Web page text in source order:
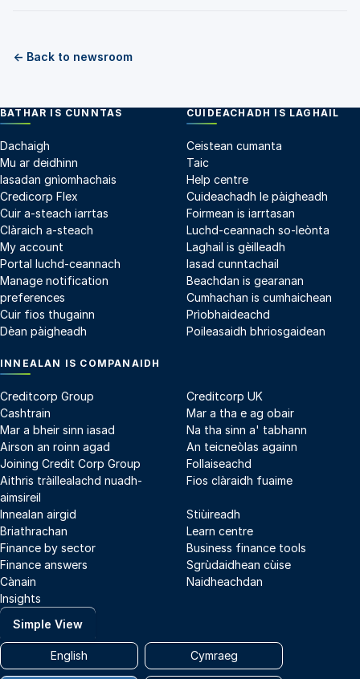
← Back to newsroom
BATHAR IS CUNNTAS
Dachaigh
Mu ar deidhinn
Iasadan gnìomhachais
Credicorp Flex
Cuir a-steach iarrtas
Clàraich a-steach
My account
Portal luchd-ceannach
Manage notification
preferences
Cuir fios thugainn
Dèan pàigheadh
CUIDEACHADH IS LAGHAIL
Ceistean cumanta
Taic
Help centre
Cuideachadh le pàigheadh
Foirmean is iarrtasan
Luchd-ceannach so-leònta
Laghail is gèilleadh
Iasad cunntachail
Beachdan is gearanan
Cumhachan is cumhaichean
Prìobhaideachd
Poileasaidh bhriosgaidean
INNEALAN IS COMPANAIDH
Creditcorp Group
Creditcorp UK
Cashtrain
Mar a tha e ag obair
Mar a bheir sinn iasad
Na tha sinn a' tabhann
Airson an roinn agad
An teicneòlas againn
Joining Credit Corp Group
Follaiseachd
Aithris tràillealachd nuadh-
aimsireil
Fios clàraidh fuaime
Innealan airgid
Stiùireadh
Briathrachan
Learn centre
Finance by sector
Business finance tools
Finance answers
Sgrùdaidhean cùise
Cànain
Naidheachdan
Insights
Simple View
English Cymraeg